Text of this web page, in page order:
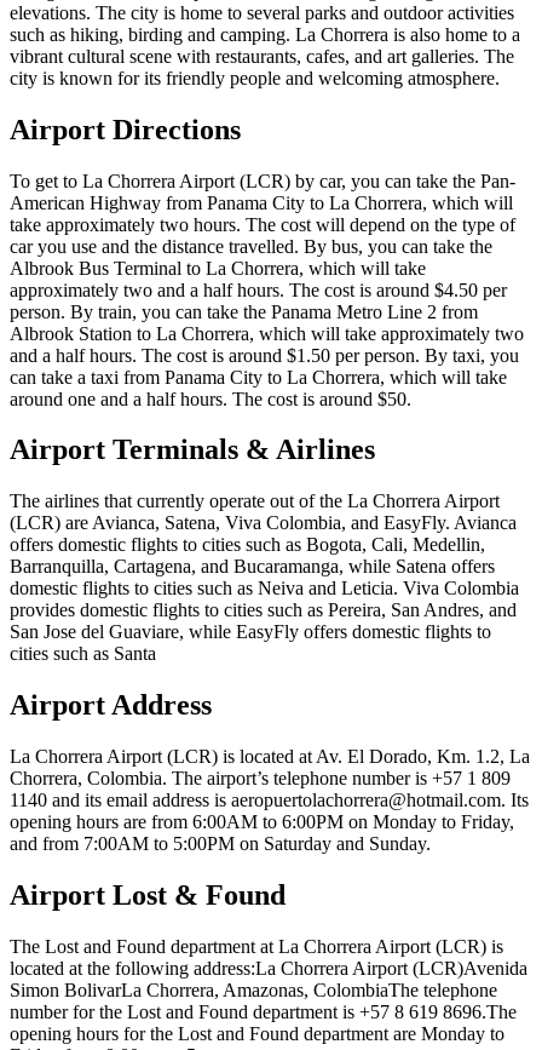
elevations. The city is home to several parks and outdoor activities
such as hiking, birding and camping. La Chorrera is also home to a
vibrant cultural scene with restaurants, cafes, and art galleries. The
city is known for its friendly people and welcoming atmosphere.
Airport Directions
To get to La Chorrera Airport (LCR) by car, you can take the Pan-
American Highway from Panama City to La Chorrera, which will
take approximately two hours. The cost will depend on the type of
car you use and the distance travelled. By bus, you can take the
Albrook Bus Terminal to La Chorrera, which will take
approximately two and a half hours. The cost is around $4.50 per
person. By train, you can take the Panama Metro Line 2 from
Albrook Station to La Chorrera, which will take approximately two
and a half hours. The cost is around $1.50 per person. By taxi, you
can take a taxi from Panama City to La Chorrera, which will take
around one and a half hours. The cost is around $50.
Airport Terminals & Airlines
The airlines that currently operate out of the La Chorrera Airport
(LCR) are Avianca, Satena, Viva Colombia, and EasyFly. Avianca
offers domestic flights to cities such as Bogota, Cali, Medellin,
Barranquilla, Cartagena, and Bucaramanga, while Satena offers
domestic flights to cities such as Neiva and Leticia. Viva Colombia
provides domestic flights to cities such as Pereira, San Andres, and
San Jose del Guaviare, while EasyFly offers domestic flights to
cities such as Santa
Airport Address
La Chorrera Airport (LCR) is located at Av. El Dorado, Km. 1.2, La
Chorrera, Colombia. The airport’s telephone number is +57 1 809
1140 and its email address is aeropuertolachorrera@hotmail.com. Its
opening hours are from 6:00AM to 6:00PM on Monday to Friday,
and from 7:00AM to 5:00PM on Saturday and Sunday.
Airport Lost & Found
The Lost and Found department at La Chorrera Airport (LCR) is
located at the following address:La Chorrera Airport (LCR)Avenida
Simon BolivarLa Chorrera, Amazonas, ColombiaThe telephone
number for the Lost and Found department is +57 8 619 8696.The
opening hours for the Lost and Found department are Monday to